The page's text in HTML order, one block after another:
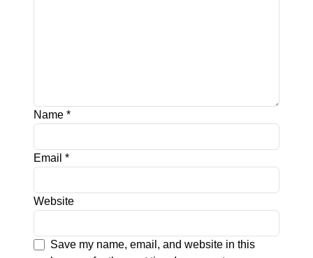
Name *
Email *
Website
Save my name, email, and website in this